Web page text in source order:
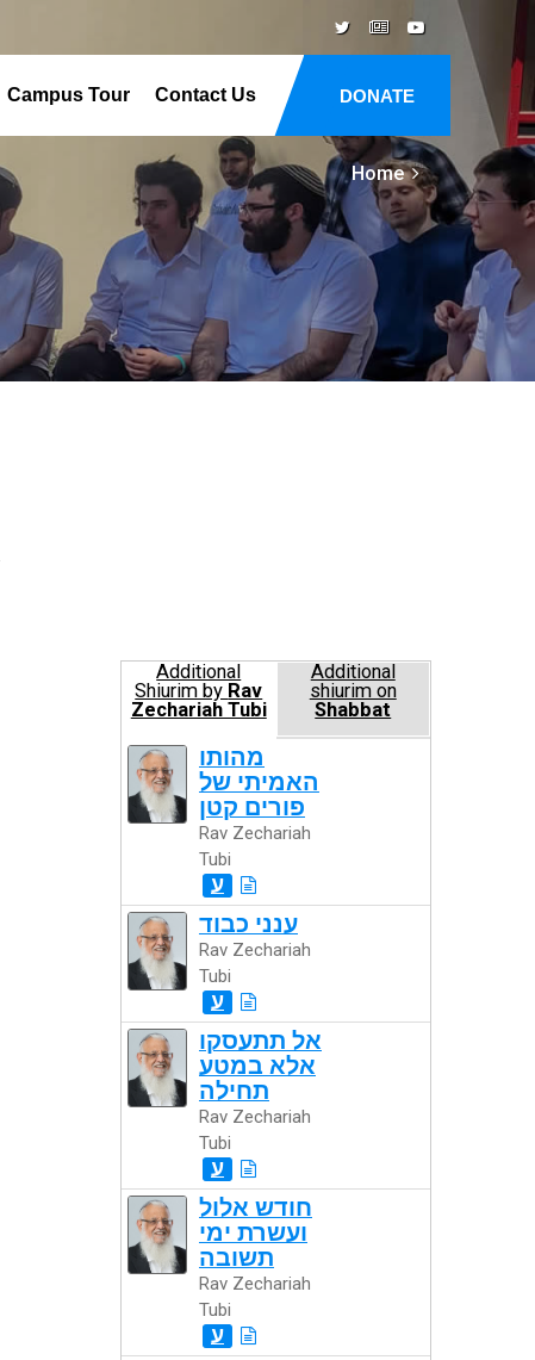
DONATE
Campus Tour Contact Us
Home
Additional
Shiurim by Rav
Zechariah Tubi
Additional
shiurim on
Shabbat
מהותו
האמיתי של
פורים קטן
Rav Zechariah
Tubi
ע
ענני כבוד
Rav Zechariah
Tubi
ע
אל תתעסקו
אלא במטע
תחילה
Rav Zechariah
Tubi
ע
חודש אלול
ועשרת ימי
תשובה
Rav Zechariah
Tubi
ע